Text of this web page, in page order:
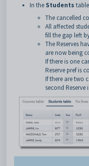
In the Students
The cancelled
All affected
fill the gap left
The Reserves
are now being
If there is one
Reserve pref is
If there are two
second Reserve